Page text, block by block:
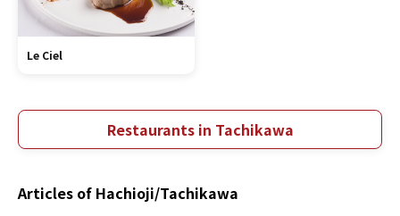
Le Ciel
Restaurants in Tachikawa
Articles of Hachioji/Tachikawa